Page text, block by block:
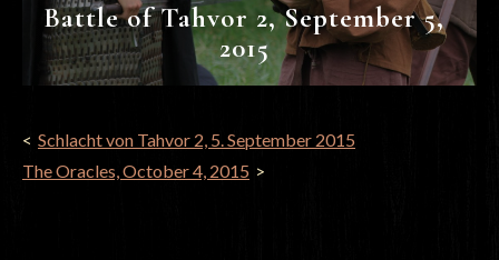
Battle of Tahvor 2, September 5,
2015
POST
NAVIGATION
Schlacht von Tahvor 2, 5. September 2015
The Oracles, October 4, 2015